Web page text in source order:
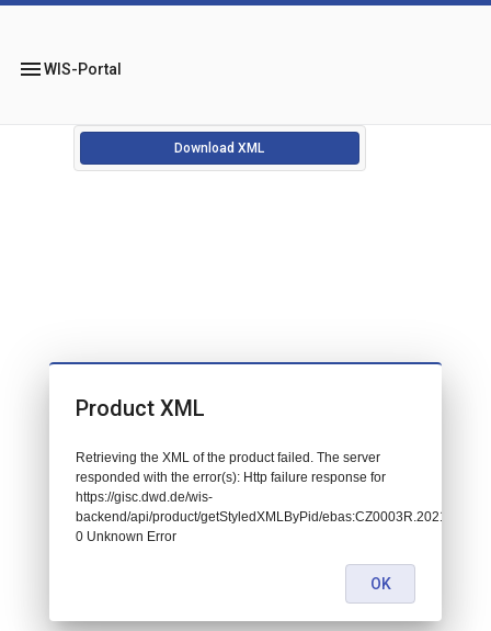
menuWIS-Portal
Download XML
Product XML
Retrieving the XML of the product failed. The server
responded with the error(s): Http failure response for
https://gisc.dwd.de/wis-
backend/api/product/getStyledXMLByPid/
0 Unknown Error
OK